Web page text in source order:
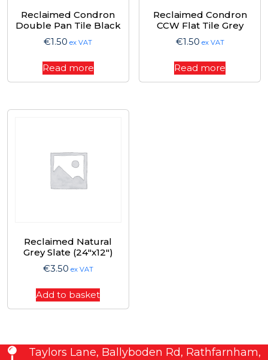
Reclaimed Condron
Double Pan Tile Black
€1.50 ex VAT
Read more
Reclaimed Condron
CCW Flat Tile Grey
€1.50 ex VAT
Read more
Reclaimed Natural
Grey Slate (24″x12″)
€3.50 ex VAT
Add to basket
Taylors Lane, Ballyboden Rd, Rathfarnham,